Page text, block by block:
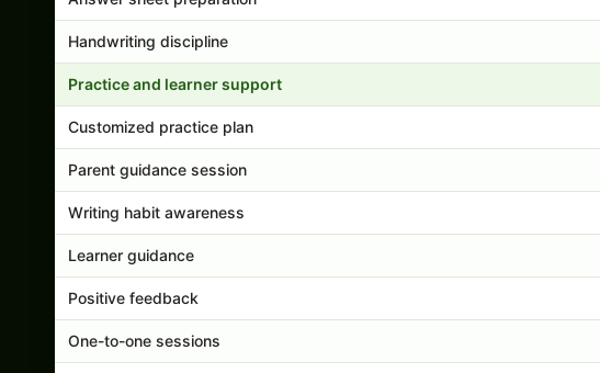
Handwriting discipline
Practice and learner support
Customized practice plan
Parent guidance session
Writing habit awareness
Learner guidance
Positive feedback
One-to-one sessions